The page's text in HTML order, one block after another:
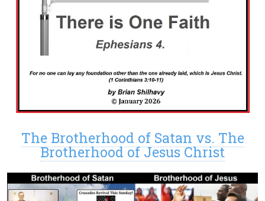
The Brotherhood of Satan vs. The
Brotherhood of Jesus Christ